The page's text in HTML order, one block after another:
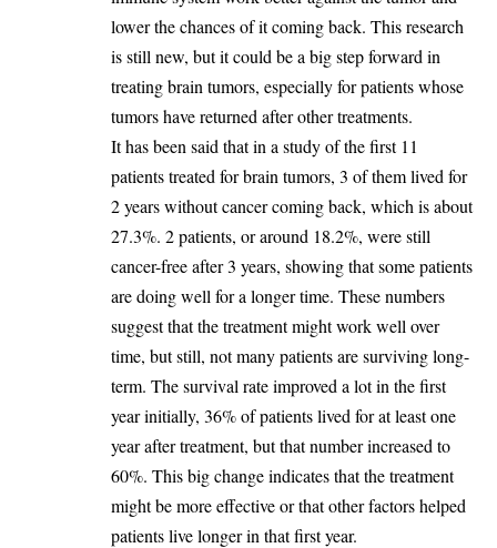
lower the chances of it coming back. This research
is still new, but it could be a big step forward in
treating brain tumors, especially for patients whose
tumors have returned after other treatments.
It has been said that in a study of the first 11
patients treated for brain tumors, 3 of them lived for
2 years without cancer coming back, which is about
27.3%. 2 patients, or around 18.2%, were still
cancer-free after 3 years, showing that some patients
are doing well for a longer time. These numbers
suggest that the treatment might work well over
time, but still, not many patients are surviving long-
term. The survival rate improved a lot in the first
year initially, 36% of patients lived for at least one
year after treatment, but that number increased to
60%. This big change indicates that the treatment
might be more effective or that other factors helped
patients live longer in that first year.